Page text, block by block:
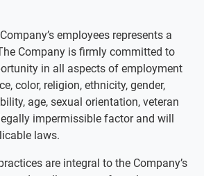
employees represents a
Company is firmly committed to
in all aspects of employment
color, religion, ethnicity, gender,
age, sexual orientation, veteran
impermissible factor and will
laws.
are integral to the Company’s